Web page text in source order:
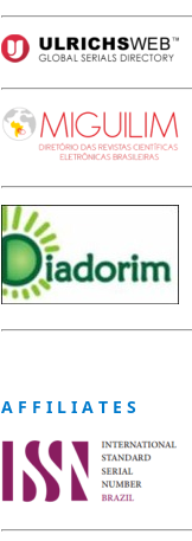
A F F I L I A T E S